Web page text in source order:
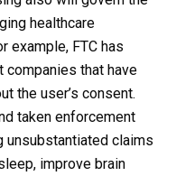
healthcare
example, FTC has
companies that have
the user’s consent.
taken enforcement
unsubstantiated claims
improve brain